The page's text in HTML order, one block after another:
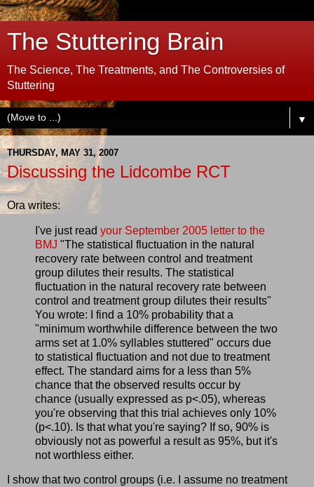
The Stuttering Brain
The Science, The Treatments, and The Controversies of
Stuttering
▼
THURSDAY, MAY 31, 2007
Discussing the Lidcombe RCT
Ora writes:
I've just read your September 2005 letter to the
BMJ "The statistical fluctuation in the natural
recovery rate between control and treatment
group dilutes their results. The statistical
fluctuation in the natural recovery rate between
control and treatment group dilutes their results"
You wrote: I find a 10% probability that a
"minimum worthwhile difference between the two
arms set at 1.0% syllables stuttered" occurs due
to statistical fluctuation and not due to treatment
effect. The standard aims for a less than 5%
chance that the observed results occur by
chance (usually expressed as p<.05), whereas
you're observing that this trial achieves only 10%
(p<.10). Is that what you're saying? If so, 90% is
obviously not as powerful a result as 95%, but it's
not worthless either.
I show that two control groups (i.e. I assume no treatment